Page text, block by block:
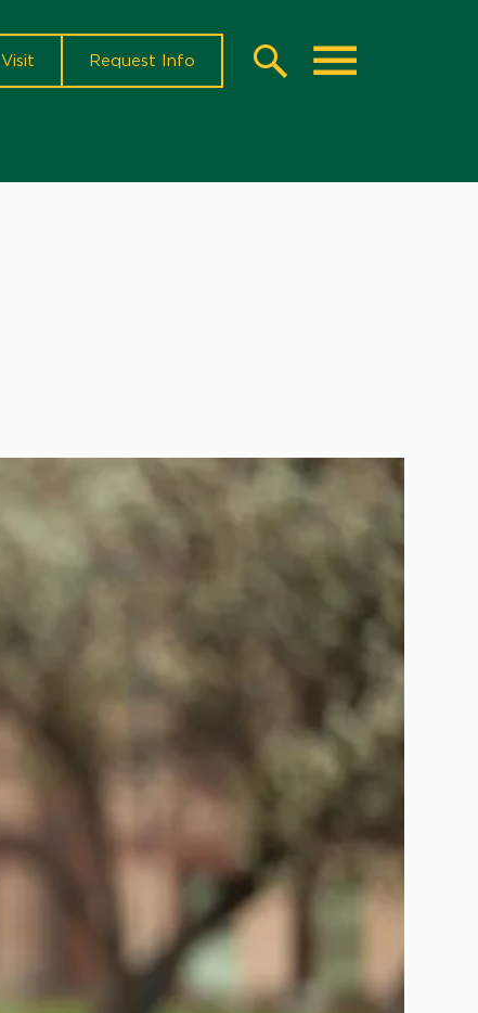
Visit Request Info
Search